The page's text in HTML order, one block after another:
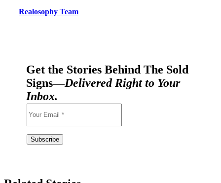
Realosophy Team
Get the Stories Behind The Sold
Signs—Delivered Right to Your
Inbox.